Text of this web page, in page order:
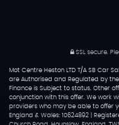
SSL secure.
Mot Centre Heston LTD T/A SB Car
are Authorised and Regulated by the
Finance is Subject to status. Other
conjunction with this offer. We work
providers who may be able to offer
England & Wales: 10624892 |